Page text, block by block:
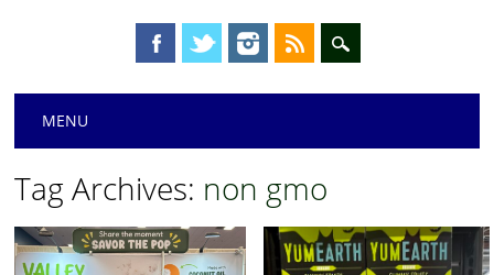
Main menu
MENU
Tag Archives: non gmo